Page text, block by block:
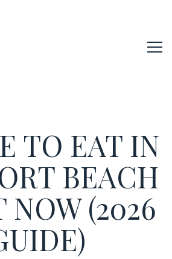
TO EAT IN
BEACH
NOW (2026